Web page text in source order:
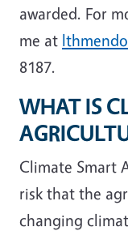
awarded. For
me at
8187.
WHAT IS
Climate Smart
risk that the
changing